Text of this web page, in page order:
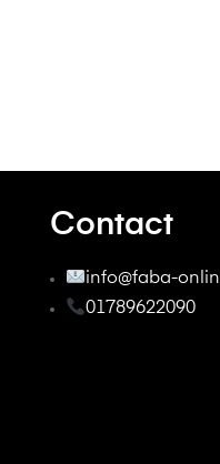
Contact
info@faba-
01789622090